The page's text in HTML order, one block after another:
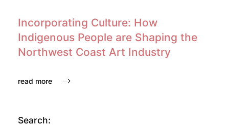
Incorporating Culture: How
Indigenous People are Shaping the
Northwest Coast Art Industry
read more
Search: